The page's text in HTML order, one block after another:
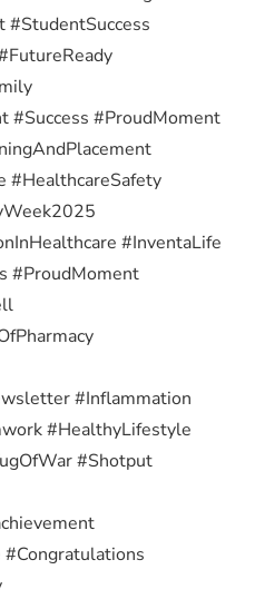
#StudentSuccess
#Success #ProudMoment
#HealthcareSafety
#InventaLife
#ProudMoment
#Inflammation
#HealthyLifestyle
#Shotput